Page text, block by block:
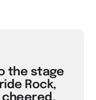
the stage
Rock,